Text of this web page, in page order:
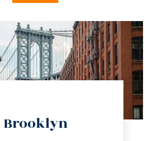
Brooklyn
info@trustsandestate.com